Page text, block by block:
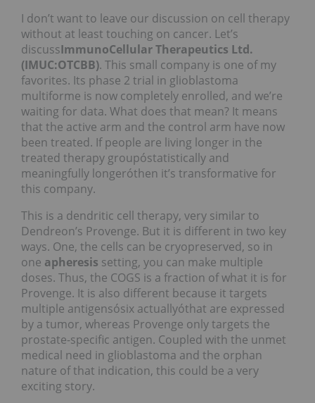
I don’t want to leave our discussion on cell therapy
without at least touching on cancer. Let’s
discussImmunoCellular Therapeutics Ltd.
(IMUC:OTCBB). This small company is one of my
favorites. Its phase 2 trial in glioblastoma
multiforme is now completely enrolled, and we’re
waiting for data. What does that mean? It means
that the active arm and the control arm have now
been treated. If people are living longer in the
treated therapy groupóstatistically and
meaningfully longeróthen it’s transformative for
this company.
This is a dendritic cell therapy, very similar to
Dendreon’s Provenge. But it is different in two key
ways. One, the cells can be cryopreserved, so in
one apheresis setting, you can make multiple
doses. Thus, the COGS is a fraction of what it is for
Provenge. It is also different because it targets
multiple antigensósix actuallyóthat are expressed
by a tumor, whereas Provenge only targets the
prostate-specific antigen. Coupled with the unmet
medical need in glioblastoma and the orphan
nature of that indication, this could be a very
exciting story.